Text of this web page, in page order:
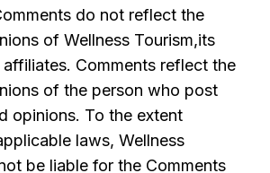
do not reflect the
of Wellness Tourism,its
Comments reflect the
of the person who post
opinions. To the extent
laws, Wellness
be liable for the Comments